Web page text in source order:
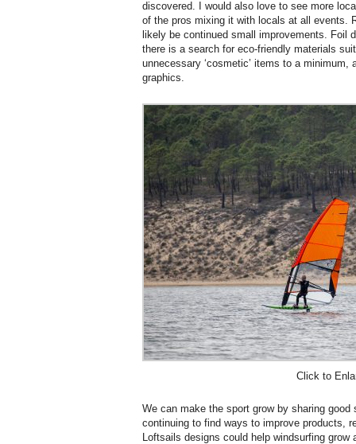
discovered. I would also love to see more
of the pros mixing it with locals at all events.
likely be continued small improvements. Foil
there is a search for eco-friendly materials
unnecessary ‘cosmetic’ items to a
graphics.
Click to
We can make the sport grow by sharing
continuing to find ways to improve products,
Loftsails designs could help windsurfing